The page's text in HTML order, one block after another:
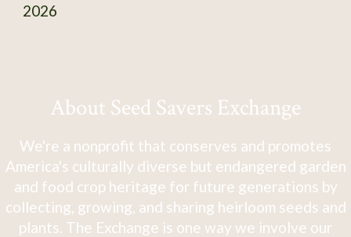
2026
About Seed Savers Exchange
We're a nonprofit that conserves and promotes
America's culturally diverse but endangered garden
and food crop heritage for future generations by
collecting, growing, and sharing heirloom seeds and
plants. The Exchange is one way we involve our